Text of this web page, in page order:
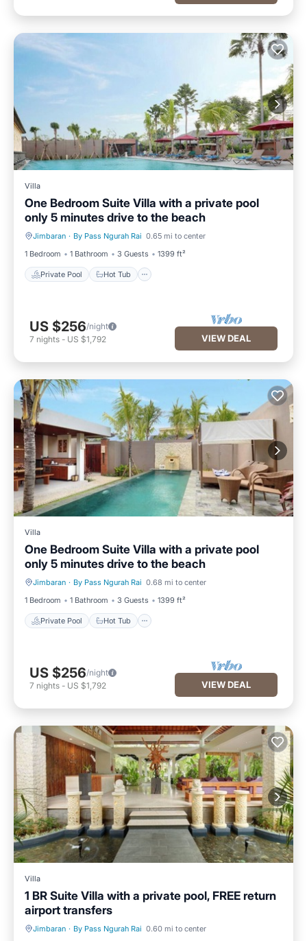
Villa
One Bedroom Suite Villa with a private pool
only 5 minutes drive to the beach
Jimbaran · By Pass Ngurah Rai 0.65 mi to center
1 Bedroom
1 Bathroom 3 Guests 1399 ft²
Private Pool Hot Tub
Private Pool Hot Tub
US $256/night
7 nights - US $1,792 VIEW DEAL
Villa
One Bedroom Suite Villa with a private pool
only 5 minutes drive to the beach
Jimbaran · By Pass Ngurah Rai 0.68 mi to center
1 Bedroom
1 Bathroom 3 Guests 1399 ft²
Private Pool Hot Tub
Private Pool Hot Tub
US $256/night
7 nights - US $1,792 VIEW DEAL
Villa
1 BR Suite Villa with a private pool, FREE return
airport transfers
Jimbaran · By Pass Ngurah Rai 0.60 mi to center
Private Pool Hot Tub